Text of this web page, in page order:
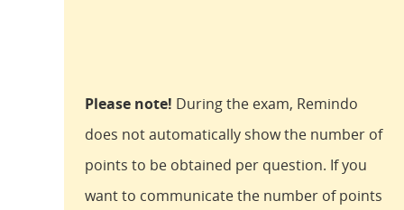
Please note! During the exam, Remindo
does not automatically show the number of
points to be obtained per question. If you
want to communicate the number of points